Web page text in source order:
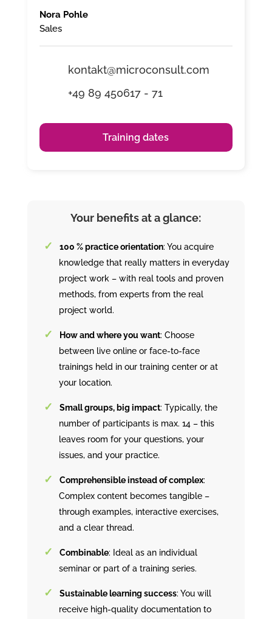
Nora Pohle
Sales
kontakt@microconsult.com
+49 89 450617 - 71
Training dates
Your benefits at a glance:
100 % practice orientation: You acquire
knowledge that really matters in everyday
project work – with real tools and proven
methods, from experts from the real
project world.
How and where you want: Choose
between live online or face-to-face
trainings held in our training center or at
your location.
Small groups, big impact: Typically, the
number of participants is max. 14 – this
leaves room for your questions, your
issues, and your practice.
Comprehensible instead of complex:
Complex content becomes tangible –
through examples, interactive exercises,
and a clear thread.
Combinable: Ideal as an individual
seminar or part of a training series.
Sustainable learning success: You will
receive high-quality documentation to